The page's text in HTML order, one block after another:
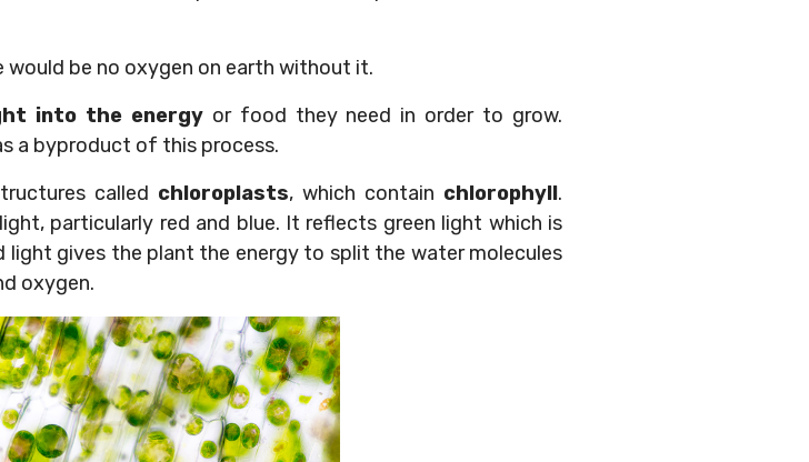
be no oxygen on earth without it.
into the energyor food they need in order to grow.
a byproduct of this process.
called chloroplasts, which contain chlorophyll.
particularly red and blue. It reflects green light which is
light gives the plant the energy to split the water molecules
oxygen.